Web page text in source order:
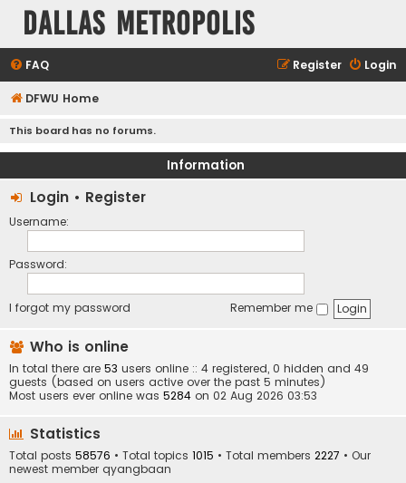
Dallas Metropolis
FAQ Login
Register
DFWU Home
This board has no forums.
Information
Login • Register
Username:
Password:
I forgot my password Remember me
Who is online
In total there are 53 users online :: 4 registered, 0 hidden and 49
guests (based on users active over the past 5 minutes)
Most users ever online was 5284 on 02 Aug 2026 03:53
Statistics
Total posts 58576 • Total topics 1015 • Total members 2227 • Our
newest member qyangbaan